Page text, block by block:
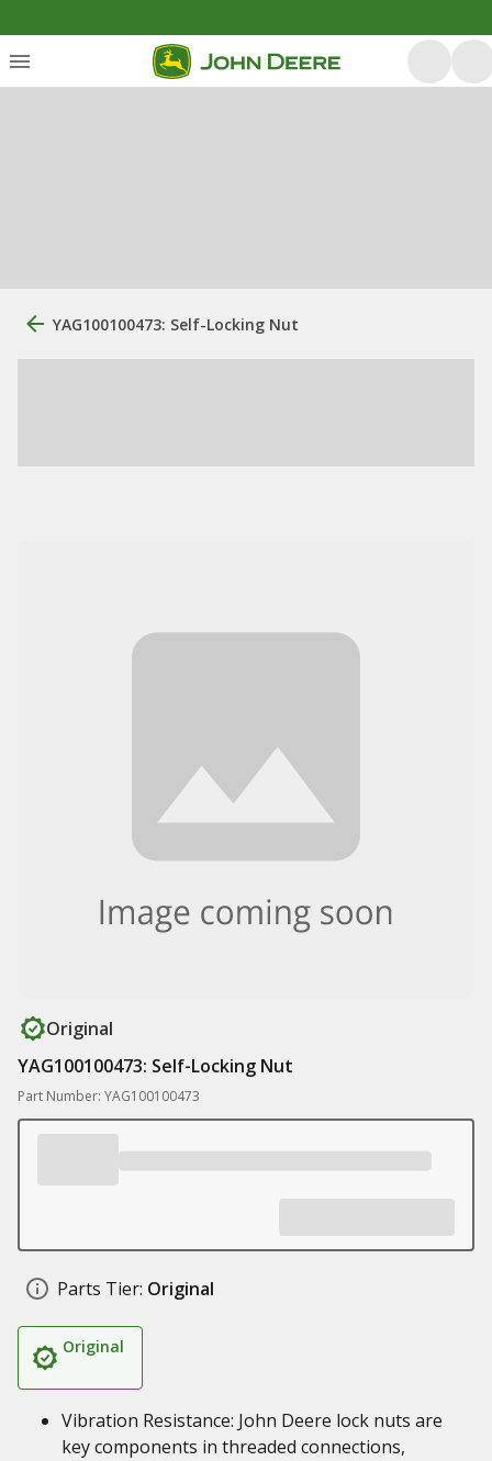
YAG100100473: Self-Locking Nut
Original
YAG100100473: Self-Locking Nut
Part Number: YAG100100473
Parts Tier: Original
Original
Vibration Resistance: John Deere lock nuts are
key components in threaded connections,